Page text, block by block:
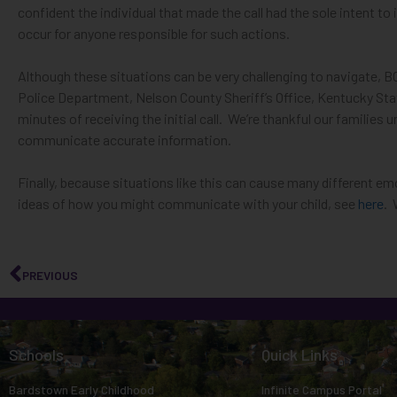
impaired
who
using
screen
reader;
Control-
F10
an
accessibility
menu.
confident the individual that made the call had the sole intent
occur for anyone responsible for such actions.
Although these situations can be very challenging to navigate,
Police Department, Nelson County Sheriff’s Office, Kentucky
minutes of receiving the initial call
We’re thankful our families
communicate accurate information
Finally, because situations like this can cause many different
ideas of how you might communicate with your child, see here
PREVIOUS
Schools
Bardstown Early Childhood
Quick Links
Infinite Campus Portal